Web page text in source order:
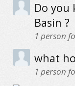
Do you
Basin ?
1 person
what
1 person